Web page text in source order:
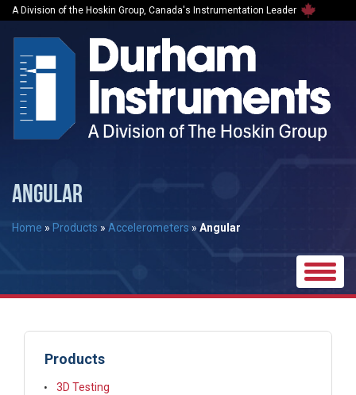
A Division of the Hoskin Group, Canada's Instrumentation Leader
ANGULAR
Home » Products » Accelerometers » Angular
Toggle
Products
3D Testing